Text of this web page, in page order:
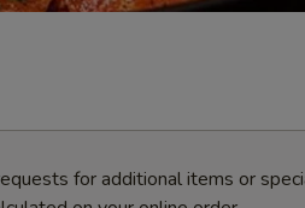
for additional items or